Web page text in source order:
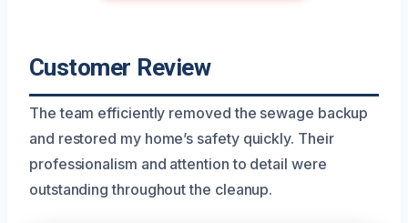
Customer Review
The team efficiently removed the sewage backup
and restored my home’s safety quickly. Their
professionalism and attention to detail were
outstanding throughout the cleanup.